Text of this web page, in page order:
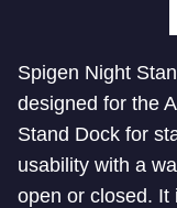
Spigen Night
designed for the
Stand Dock for
usability with a
open or closed. It